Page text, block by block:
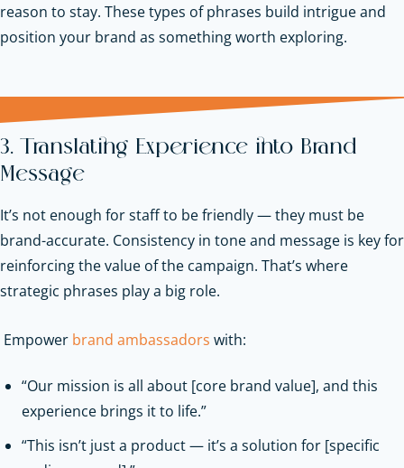
reason to stay. These types of phrases build intrigue and
position your brand as something worth exploring.
3. Translating Experience into Brand
Message
It’s not enough for staff to be friendly — they must be
brand-accurate. Consistency in tone and message is key for
reinforcing the value of the campaign. That’s where
strategic phrases play a big role.
Empower brand ambassadors with:
“Our mission is all about [core brand value], and this
experience brings it to life.”
“This isn’t just a product — it’s a solution for [specific